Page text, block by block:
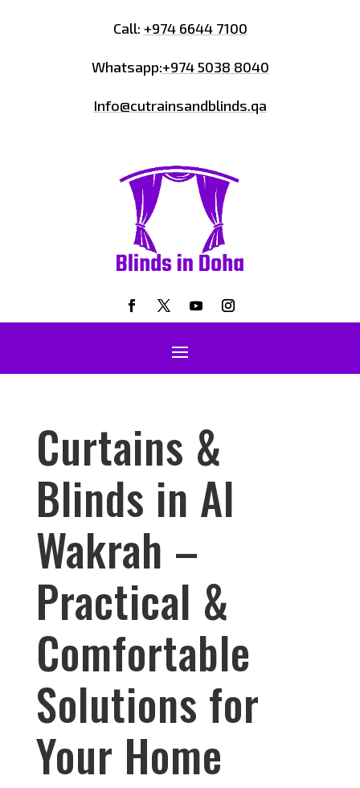
Call: +974 6644 7100
Whatsapp:+974 5038 8040
Info@cutrainsandblinds.qa
Curtains &
Blinds in Al
Wakrah –
Practical &
Comfortable
Solutions for
Your Home